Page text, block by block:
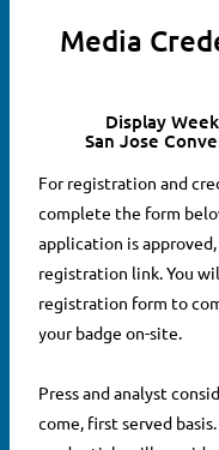
Media
Display
San Jose
For registration and
complete the form
application is
registration link. You
registration form to
your badge on-site.
Press and analyst
come, first served